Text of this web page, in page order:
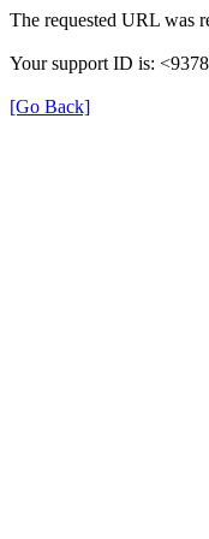
The requested URL was
Your support ID is:
[Go Back]